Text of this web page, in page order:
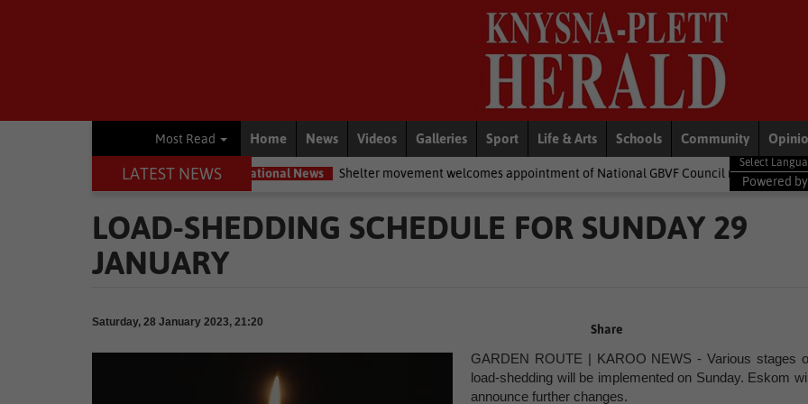
Most Read Home News Videos Galleries Sport Life & Arts Schools Community
LATEST NEWS
National News Shelter movement welcomes appointment of National GBVF Council members National News
Powered by
LOAD-SHEDDING SCHEDULE FOR SUNDAY 29
JANUARY
Saturday, 28 January 2023, 21:20 Share
GARDEN ROUTE | KAROO NEWS - Various stages
load-shedding will be implemented on Sunday. Eskom
announce further changes.